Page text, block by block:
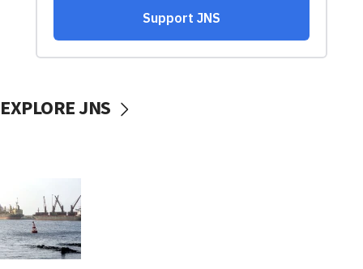
EXPLORE JNS